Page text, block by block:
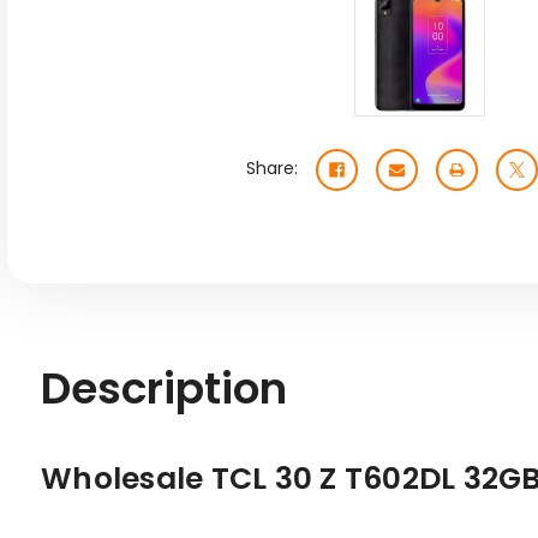
Share:
Description
Wholesale TCL 30 Z T602DL